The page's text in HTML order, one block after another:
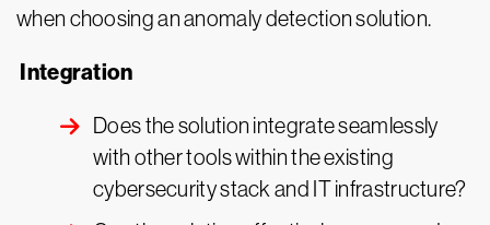
when choosing an anomaly detection solution.
Integration
Does the solution integrate seamlessly
with other tools within the existing
cybersecurity stack and IT infrastructure?